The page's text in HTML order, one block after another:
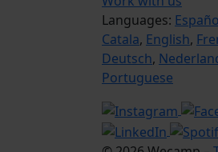
Languages:
Catala, English,
Deutsch,
Portuguese